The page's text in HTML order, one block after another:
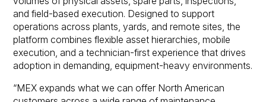
and field-based execution. Designed to support
operations across plants, yards, and remote sites, the
platform combines flexible asset hierarchies, mobile
execution, and a technician-first experience that drives
adoption in demanding, equipment-heavy environments.
“MEX expands what we can offer North American